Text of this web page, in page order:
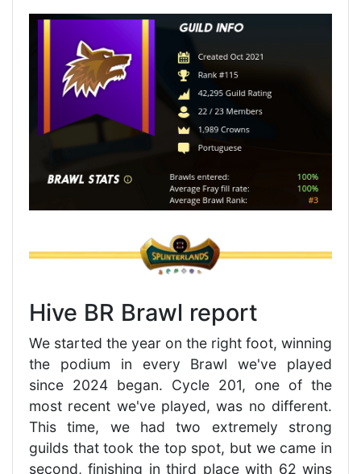
Hive BR Brawl report
We started the year on the right foot, winning
the podium in every Brawl we've played
since 2024 began. Cycle 201, one of the
most recent we've played, was no different.
This time, we had two extremely strong
guilds that took the top spot, but we came in
second, finishing in third place with 62 wins